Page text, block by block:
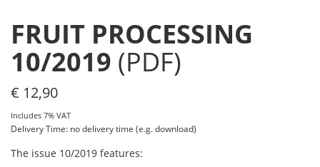
FRUIT PROCESSING
10/2019 (PDF)
€ 12,90
Includes 7% VAT
Delivery Time: no delivery time (e.g. download)
The issue 10/2019 features: